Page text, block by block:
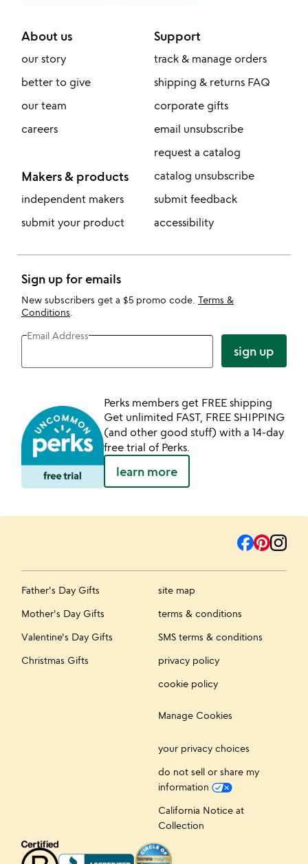
About us
our story
better to give
our team
careers
Makers & products
independent makers
submit your product
Support
track & manage orders
shipping & returns FAQ
corporate gifts
email unsubscribe
request a catalog
catalog unsubscribe
submit feedback
accessibility
Sign up for emails
New subscribers get a $5 promo code. Terms &
Conditions
Email Address
sign up
Perks members get FREE shipping
Get unlimited FAST, FREE SHIPPING
(and other good stuff) with a 14-day
free trial of Perks.
learn more
Father's Day Gifts
Mother's Day Gifts
Valentine's Day Gifts
Christmas Gifts
site map
terms & conditions
SMS terms & conditions
privacy policy
cookie policy
Manage Cookies
your privacy choices
do not sell or share my
information
California Notice at
Collection